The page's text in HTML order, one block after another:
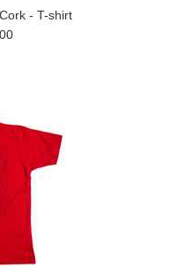
- T-shirt